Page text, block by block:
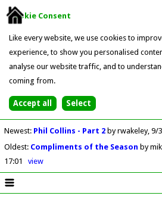
Cookie Consent
Like every website, we use cookies to
experience, to show you personalised
analyse our website traffic, and to
coming from.
Newest: Phil Collins - Part 2 by rwakeley 9/
Oldest: Compliments of the Season by
17:01
view